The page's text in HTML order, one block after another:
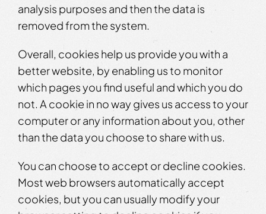
analysis purposes and then the data is
removed from the system.
Overall, cookies help us provide you with a
better website, by enabling us to monitor
which pages you find useful and which you do
not. A cookie in no way gives us access to your
computer or any information about you, other
than the data you choose to share with us.
You can choose to accept or decline cookies.
Most web browsers automatically accept
cookies, but you can usually modify your